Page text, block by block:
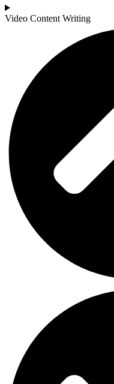
Video Content Writing